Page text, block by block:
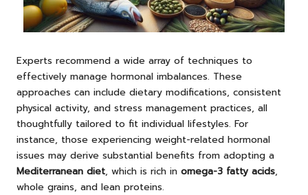
Experts recommend a wide array of techniques to
effectively manage hormonal imbalances. These
approaches can include dietary modifications, consistent
physical activity, and stress management practices, all
thoughtfully tailored to fit individual lifestyles. For
instance, those experiencing weight-related hormonal
issues may derive substantial benefits from adopting a
Mediterranean diet, which is rich in omega-3 fatty acids,
whole grains, and lean proteins.